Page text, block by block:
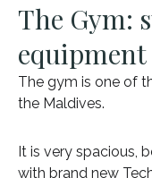
The Gym:
equipment
The gym is one of
the Maldives.
It is very spacious,
with brand new